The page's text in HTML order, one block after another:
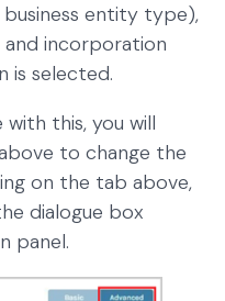
entity type),
incorporation
is selected.
this, you will
to change the
on the tab above,
dialogue box
panel.